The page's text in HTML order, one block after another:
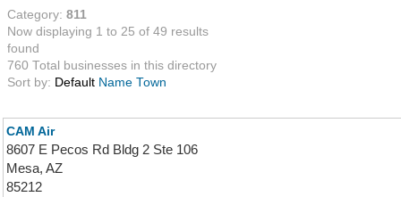
Category: 811
Now displaying 1 to 25 of 49 results
found
760 Total businesses in this directory
Sort by: Default Name Town
CAM Air
8607 E Pecos Rd Bldg 2 Ste 106
Mesa, AZ
85212